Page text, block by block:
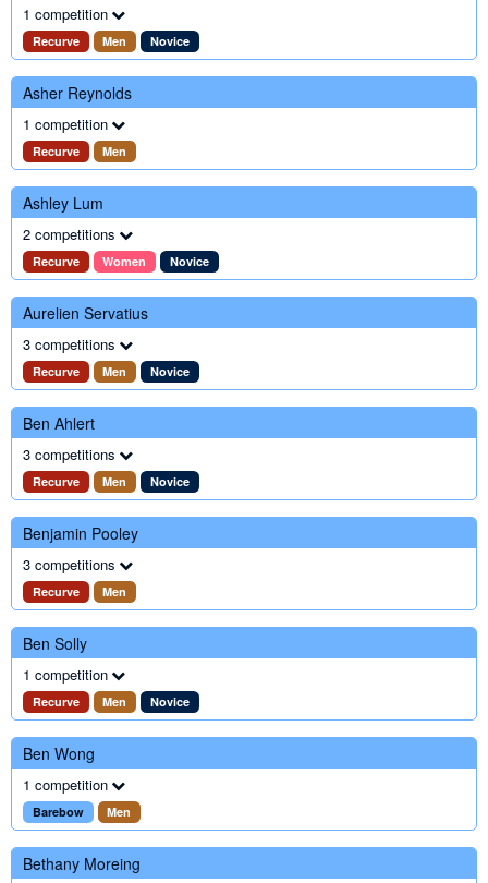
1 competition
Recurve Men Novice
Asher Reynolds
1 competition
Recurve Men
Ashley Lum
2 competitions
Recurve Women Novice
Aurelien Servatius
3 competitions
Recurve Men Novice
Ben Ahlert
3 competitions
Recurve Men Novice
Benjamin Pooley
3 competitions
Recurve Men
Ben Solly
1 competition
Recurve Men Novice
Ben Wong
1 competition
Barebow Men
Bethany Moreing